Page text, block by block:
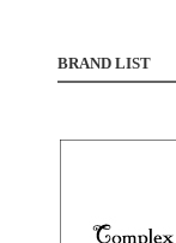
BRAND LIST